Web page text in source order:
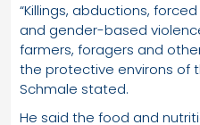
“Killings, abductions,
and gender-based
farmers, foragers and
the protective environs of
Schmale stated.
He said the food and